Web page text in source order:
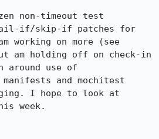
non-timeout test
if/skip-if patches for
working on more (see
am holding off on check-in
around use of
and mochitest
I hope to look at
week.